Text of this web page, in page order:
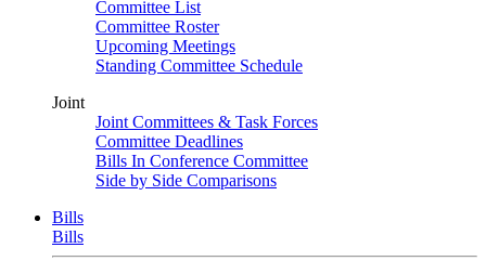
Committee List
Committee Roster
Upcoming Meetings
Standing Committee Schedule
Joint
Joint Committees & Task Forces
Committee Deadlines
Bills In Conference Committee
Side by Side Comparisons
Bills
Bills